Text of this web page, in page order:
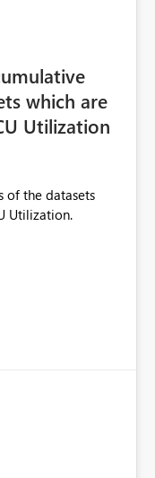
which are
Utilization
of the datasets